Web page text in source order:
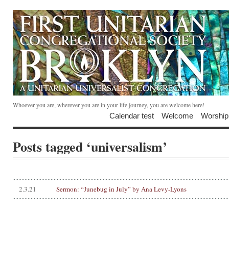
Whoever you are, wherever you are in your life journey, you are welcome here!
Calendar test Welcome Worship
Posts tagged ‘universalism’
2.3.21 Sermon: “Junebug in July” by Ana Levy-Lyons